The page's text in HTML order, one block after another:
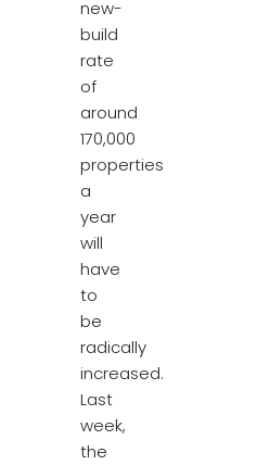
new-
build
rate
of
around
170,000
properties
a
year
will
have
to
be
radically
increased.
Last
week,
the